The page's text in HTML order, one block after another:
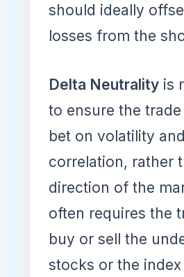
should ideally
losses from the
Delta Neutrality is
to ensure the
bet on volatility and
correlation, rather
direction of the
often requires the
buy or sell the
stocks or the